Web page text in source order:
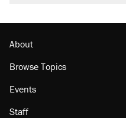
About
Browse Topics
Events
Staff